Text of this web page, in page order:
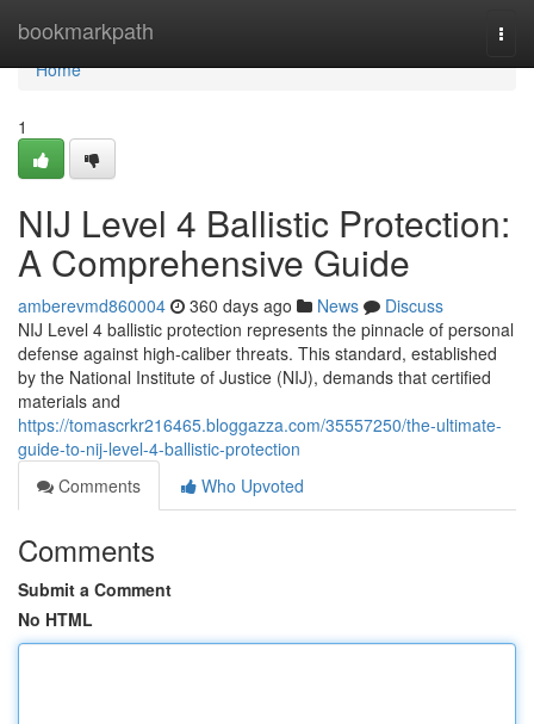
bookmarkpath
Home
Home
1
NIJ Level 4 Ballistic Protection:
A Comprehensive Guide
amberevmd860004 360 days ago News
Discuss
NIJ Level 4 ballistic protection represents the pinnacle of personal
defense against high-caliber threats. This standard, established
by the National Institute of Justice (NIJ), demands that certified
materials and
https://tomascrkr216465.bloggazza.com/35557250/the-ultimate-
guide-to-nij-level-4-ballistic-protection
Comments
Who Upvoted
Comments
Submit a Comment
No HTML